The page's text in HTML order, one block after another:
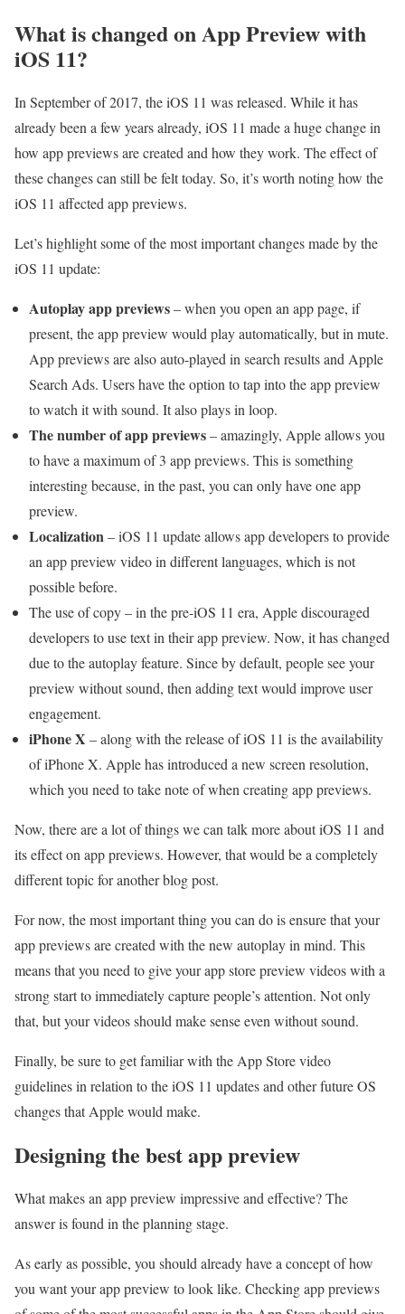
What is changed on App Preview with
iOS 11?
In September of 2017, the iOS 11 was released. While it has
already been a few years already, iOS 11 made a huge change in
how app previews are created and how they work. The effect of
these changes can still be felt today. So, it’s worth noting how the
iOS 11 affected app previews.
Let’s highlight some of the most important changes made by the
iOS 11 update:
Autoplay app previews– when you open an app page, if
present, the app preview would play automatically, but in mute.
App previews are also auto-played in search results and Apple
Search Ads. Users have the option to tap into the app preview
to watch it with sound. It also plays in loop.
The number of app previews– amazingly, Apple allows you
to have a maximum of 3 app previews. This is something
interesting because, in the past, you can only have one app
preview.
Localization– iOS 11 update allows app developers to provide
an app preview video in different languages, which is not
possible before.
The use of copy – in the pre-iOS 11 era, Apple discouraged
developers to use text in their app preview. Now, it has changed
due to the autoplay feature. Since by default, people see your
preview without sound, then adding text would improve user
engagement.
iPhone X – along with the release of iOS 11 is the availability
of iPhone X. Apple has introduced a new screen resolution,
which you need to take note of when creating app previews.
Now, there are a lot of things we can talk more about iOS 11 and
its effect on app previews. However, that would be a completely
different topic for another blog post.
For now, the most important thing you can do is ensure that your
app previews are created with the new autoplay in mind. This
means that you need to give your app store preview videos with a
strong start to immediately capture people’s attention. Not only
that, but your videos should make sense even without sound.
Finally, be sure to get familiar with the App Store video
guidelines in relation to the iOS 11 updates and other future OS
changes that Apple would make.
Designing the best app preview
What makes an app preview impressive and effective? The
answer is found in the planning stage.
As early as possible, you should already have a concept of how
you want your app preview to look like. Checking app previews